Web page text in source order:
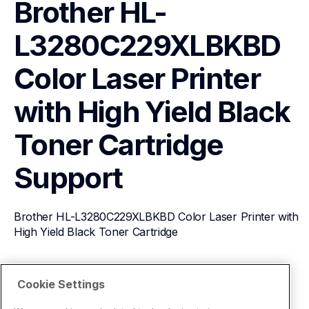
Brother HL-
L3280C229XLBKBD
Color Laser Printer
with High Yield Black
Toner Cartridge
Support
Brother HL-L3280C229XLBKBD Color Laser Printer with
High Yield Black Toner Cartridge
View Product Details
Cookie Settings